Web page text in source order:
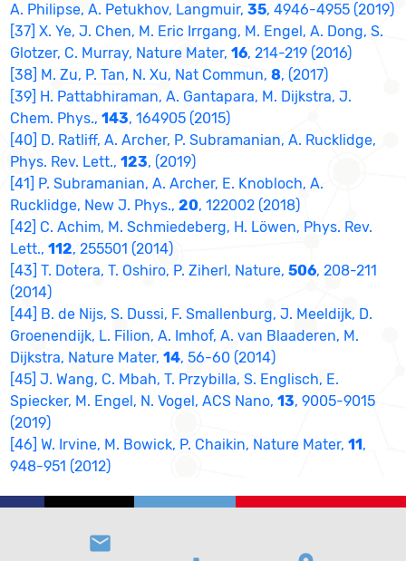
A. Philipse, A. Petukhov, Langmuir,35, 4946-4955 (2019)
[37] X. Ye, J. Chen, M. Eric Irrgang, M. Engel, A. Dong, S.
Glotzer, C. Murray, Nature Mater,16, 214-219 (2016)
[38] M. Zu, P. Tan, N. Xu, Nat Commun,8, (2017)
[39] H. Pattabhiraman, A. Gantapara, M. Dijkstra, J.
Chem. Phys.,143, 164905 (2015)
[40] D. Ratliff, A. Archer, P. Subramanian, A. Rucklidge,
Phys. Rev. Lett.,123, (2019)
[41] P. Subramanian, A. Archer, E. Knobloch, A.
Rucklidge, New J. Phys.,20, 122002 (2018)
[42] C. Achim, M. Schmiedeberg, H. Löwen, Phys. Rev.
Lett.,112, 255501 (2014)
[43] T. Dotera, T. Oshiro, P. Ziherl, Nature,506, 208-211
(2014)
[44] B. de Nijs, S. Dussi, F. Smallenburg, J. Meeldijk, D.
Groenendijk, L. Filion, A. Imhof, A. van Blaaderen, M.
Dijkstra, Nature Mater,14, 56-60 (2014)
[45] J. Wang, C. Mbah, T. Przybilla, S. Englisch, E.
Spiecker, M. Engel, N. Vogel, ACS Nano,13, 9005-9015
(2019)
[46] W. Irvine, M. Bowick, P. Chaikin, Nature Mater,11,
948-951 (2012)
email